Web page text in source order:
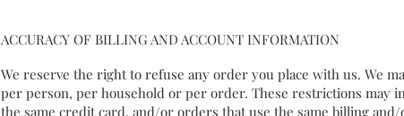
ACCURACY OF BILLING AND ACCOUNT INFORMATION
We reserve the right to refuse any order you place with us. We
per person, per household or per order. These restrictions may
the same credit card, and/or orders that use the same billing